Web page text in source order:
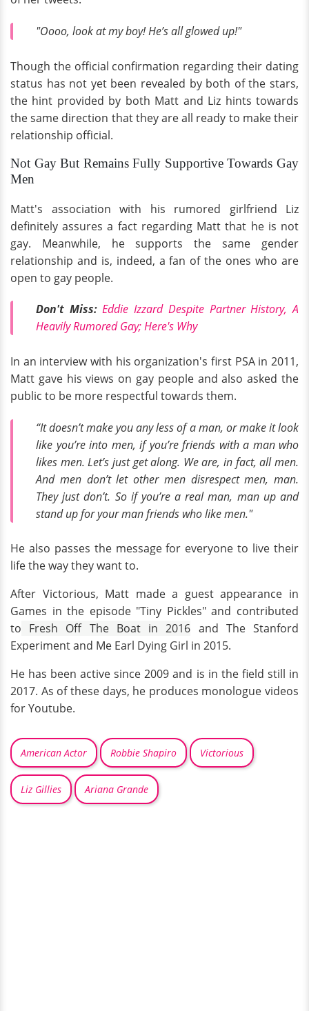
"Oooo, look at my boy! He’s all glowed up!"
Though the official confirmation regarding their dating
status has not yet been revealed by both of the stars,
the hint provided by both Matt and Liz hints towards
the same direction that they are all ready to make their
relationship official.
Not Gay But Remains Fully Supportive Towards Gay
Men
Matt's association with his rumored girlfriend Liz
definitely assures a fact regarding Matt that he is not
gay. Meanwhile, he supports the same gender
relationship and is, indeed, a fan of the ones who are
open to gay people.
Don't Miss: Eddie Izzard Despite Partner History, A
Heavily Rumored Gay; Here's Why
In an interview with his organization's first PSA in 2011,
Matt gave his views on gay people and also asked the
public to be more respectful towards them.
“It doesn’t make you any less of a man, or make it look
like you’re into men, if you’re friends with a man who
likes men. Let’s just get along. We are, in fact, all men.
And men don’t let other men disrespect men, man.
They just don’t. So if you’re a real man, man up and
stand up for your man friends who like men."
He also passes the message for everyone to live their
life the way they want to.
After Victorious, Matt made a guest appearance in
Games in the episode "Tiny Pickles" and contributed
to Fresh Off The Boat in 2016 and The Stanford
Experiment and Me Earl Dying Girl in 2015.
He has been active since 2009 and is in the field still in
2017. As of these days, he produces monologue videos
for Youtube.
American Actor Robbie Shapiro Victorious
Liz Gillies Ariana Grande